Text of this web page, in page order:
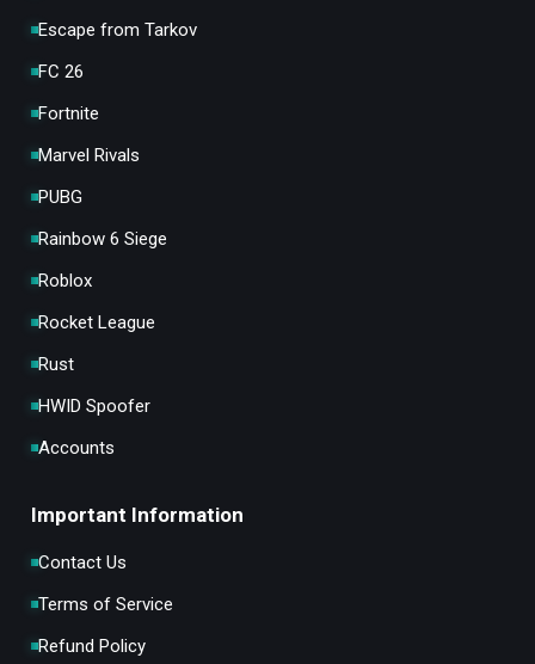
Escape from Tarkov
FC 26
Fortnite
Marvel Rivals
PUBG
Rainbow 6 Siege
Roblox
Rocket League
Rust
HWID Spoofer
Accounts
Important Information
Contact Us
Terms of Service
Refund Policy